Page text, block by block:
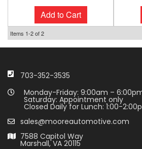
Add to Cart
Items 1-2of2
703-352-3535
Monday-Friday: 9:00am –
Saturday: Appointment only
Closed Daily for Lunch: 1:00-
sales@mooreautomotive.com
7588 Capitol Way
Marshall, VA 20115